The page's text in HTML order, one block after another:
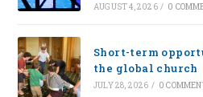
AUGUST 4, 2026 / 0
Short-term
the global church
JULY 28, 2026 / 0